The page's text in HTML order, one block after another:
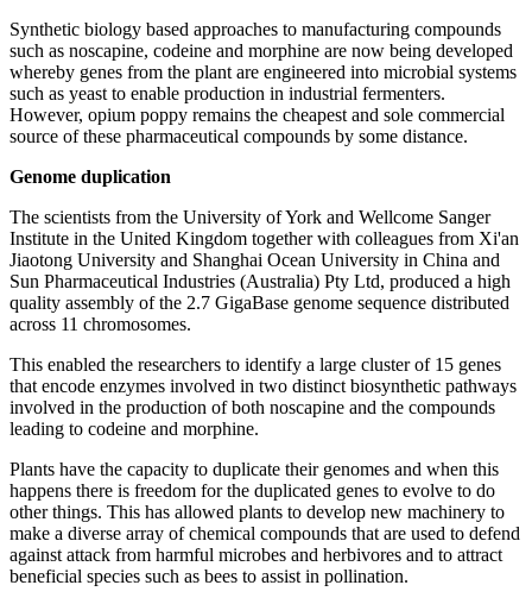
Synthetic biology based approaches to manufacturing compounds
such as noscapine, codeine and morphine are now being developed
whereby genes from the plant are engineered into microbial systems
such as yeast to enable production in industrial fermenters.
However, opium poppy remains the cheapest and sole commercial
source of these pharmaceutical compounds by some distance.
Genome duplication
The scientists from the University of York and Wellcome Sanger
Institute in the United Kingdom together with colleagues from Xi'an
Jiaotong University and Shanghai Ocean University in China and
Sun Pharmaceutical Industries (Australia) Pty Ltd, produced a high
quality assembly of the 2.7 GigaBase genome sequence distributed
across 11 chromosomes.
This enabled the researchers to identify a large cluster of 15 genes
that encode enzymes involved in two distinct biosynthetic pathways
involved in the production of both noscapine and the compounds
leading to codeine and morphine.
Plants have the capacity to duplicate their genomes and when this
happens there is freedom for the duplicated genes to evolve to do
other things. This has allowed plants to develop new machinery to
make a diverse array of chemical compounds that are used to defend
against attack from harmful microbes and herbivores and to attract
beneficial species such as bees to assist in pollination.